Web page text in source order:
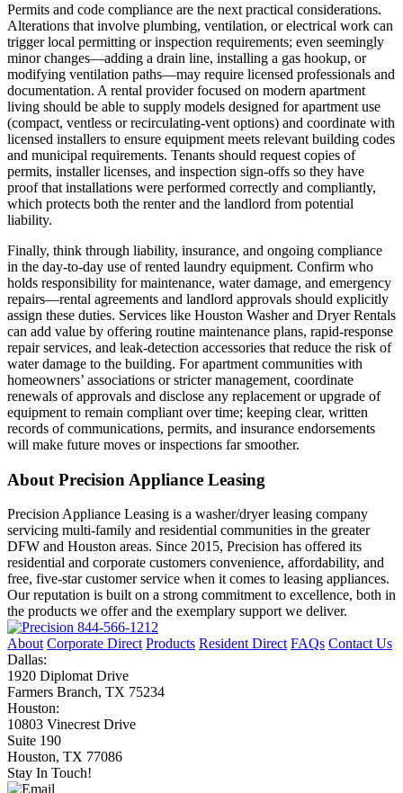
Permits and code compliance are the next practical considerations.
Alterations that involve plumbing, ventilation, or electrical work can
trigger local permitting or inspection requirements; even seemingly
minor changes—adding a drain line, installing a gas hookup, or
modifying ventilation paths—may require licensed professionals and
documentation. A rental provider focused on modern apartment
living should be able to supply models designed for apartment use
(compact, ventless or recirculating-vent options) and coordinate with
licensed installers to ensure equipment meets relevant building codes
and municipal requirements. Tenants should request copies of
permits, installer licenses, and inspection sign-offs so they have
proof that installations were performed correctly and compliantly,
which protects both the renter and the landlord from potential
liability.
Finally, think through liability, insurance, and ongoing compliance
in the day-to-day use of rented laundry equipment. Confirm who
holds responsibility for maintenance, water damage, and emergency
repairs—rental agreements and landlord approvals should explicitly
assign these duties. Services like Houston Washer and Dryer Rentals
can add value by offering routine maintenance plans, rapid-response
repair services, and leak-detection accessories that reduce the risk of
water damage to the building. For apartment communities with
homeowners’ associations or stricter management, coordinate
renewals of approvals and disclose any replacement or upgrade of
equipment to remain compliant over time; keeping clear, written
records of communications, permits, and insurance endorsements
will make future moves or inspections far smoother.
About Precision Appliance Leasing
Precision Appliance Leasing is a washer/dryer leasing company
servicing multi-family and residential communities in the greater
DFW and Houston areas. Since 2015, Precision has offered its
residential and corporate customers convenience, affordability, and
free, five-star customer service when it comes to leasing appliances.
Our reputation is built on a strong commitment to excellence, both in
the products we offer and the exemplary support we deliver.
844-566-1212
About Corporate Direct Products Resident Direct FAQs Contact Us
Dallas:
1920 Diplomat Drive
Farmers Branch, TX 75234
Houston:
10803 Vinecrest Drive
Suite 190
Houston, TX 77086
Stay In Touch!